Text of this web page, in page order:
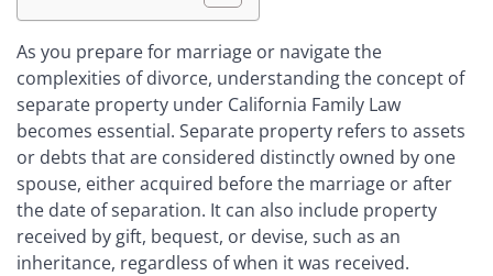
As you prepare for marriage or navigate the
complexities of divorce, understanding the concept of
separate property under California Family Law
becomes essential. Separate property refers to assets
or debts that are considered distinctly owned by one
spouse, either acquired before the marriage or after
the date of separation. It can also include property
received by gift, bequest, or devise, such as an
inheritance, regardless of when it was received.